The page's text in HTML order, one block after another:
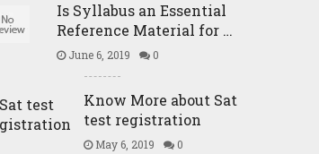
Is Syllabus an Essential
Reference Material for …
June 6, 2019 0
Know More about Sat
test registration
May 6, 2019 0